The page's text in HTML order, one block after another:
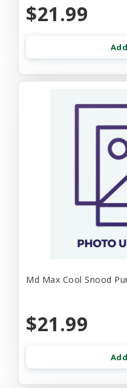
$21.99
Md Max Cool Snood
$21.99